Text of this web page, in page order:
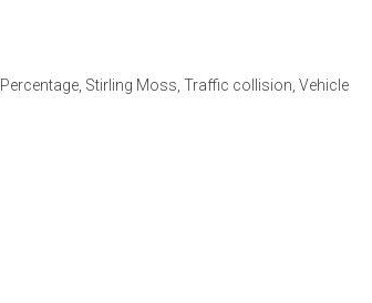
Percentage Stirling Moss Traffic collision Vehicle